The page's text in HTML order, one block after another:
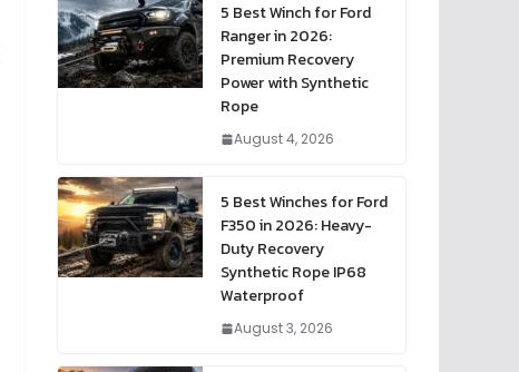
5 Best Winch for Ford
Ranger in 2026:
Premium Recovery
Power with Synthetic
Rope
August 4, 2026
5 Best Winches for Ford
F350 in 2026: Heavy-
Duty Recovery
Synthetic Rope IP68
Waterproof
August 3, 2026